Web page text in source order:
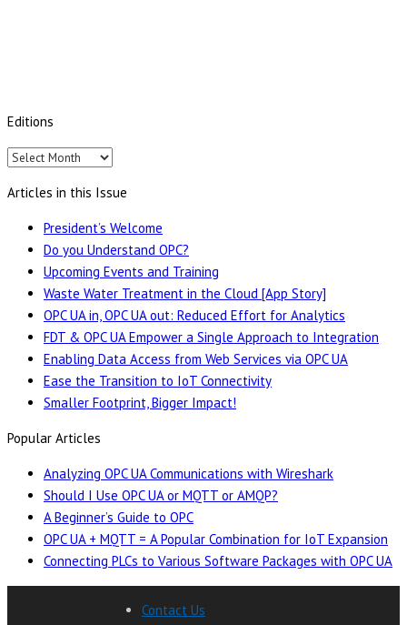
Editions
Editions
Articles in this Issue
President’s Welcome
Do you Understand OPC?
Upcoming Events and Training
Waste Water Treatment in the Cloud [App Story]
OPC UA in, OPC UA out: Reduced Effort for Analytics
FDT & OPC UA Empower a Single Approach to Integration
Enabling Data Access from Web Services via OPC UA
Ease the Transition to IoT Connectivity
Smaller Footprint, Bigger Impact!
Popular Articles
Analyzing OPC UA Communications with Wireshark
Should I Use OPC UA or MQTT or AMQP?
A Beginner’s Guide to OPC
OPC UA + MQTT = A Popular Combination for IoT Expansion
Connecting PLCs to Various Software Packages with OPC UA
Contact Us